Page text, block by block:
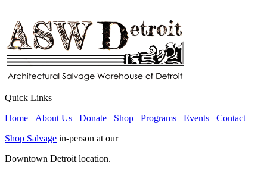
Quick Links
Home
About Us Donate Shop Programs Events
Contact
Shop Salvage in-person at our
Downtown Detroit location.